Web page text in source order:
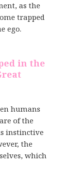
as the
trapped
ego.
in the
humans
of the
instinctive
the
which